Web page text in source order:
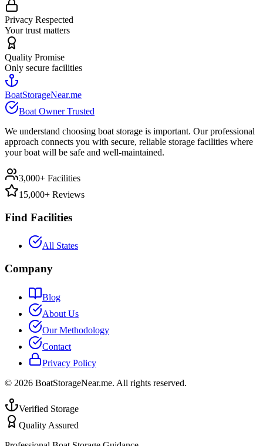
Privacy Respected
Your trust matters
Quality Promise
Only secure facilities
BoatStorageNear.me
Boat Owner Trusted
We understand choosing boat storage is important. Our professional
approach connects you with secure, reliable storage facilities where
your boat will be safe and well-maintained.
3,000+ Facilities
15,000+ Reviews
Find Facilities
All States
Company
Blog
About Us
Our Methodology
Contact
Privacy Policy
© 2026 BoatStorageNear.me. All rights reserved.
Verified Storage
Quality Assured